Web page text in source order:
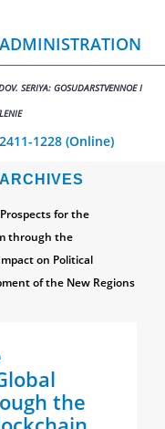
SERIYA: GOSUDARSTVENNOE I
1228 (Online)
ARCHIVES
for the
through the
on Political
of the New Regions
the